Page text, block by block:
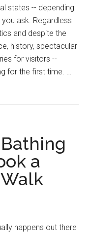
states -- depending
ask. Regardless
and despite the
history, spectacular
for visitors --
for the first time. …
a
happens out there